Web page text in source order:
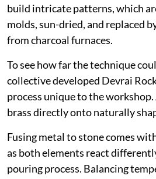
build intricate patterns, which
molds, sun-dried, and replaced
from charcoal furnaces.
To see how far the technique
collective developed Devrai
process unique to the
brass directly onto naturally
Fusing metal to stone comes
as both elements react
pouring process. Balancing